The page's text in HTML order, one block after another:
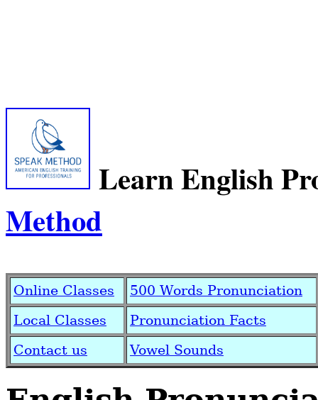
Learn English
Method
Online Classes
500 Words Pronunciation
Local Classes
Pronunciation Facts
Contact us
Vowel Sounds